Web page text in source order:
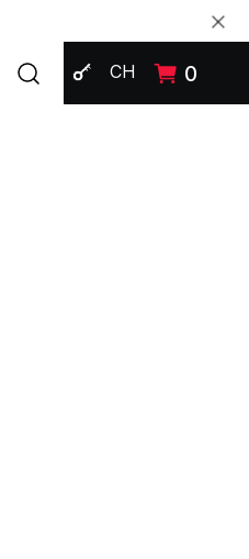
SIGN IN
CH 0
Open search modal